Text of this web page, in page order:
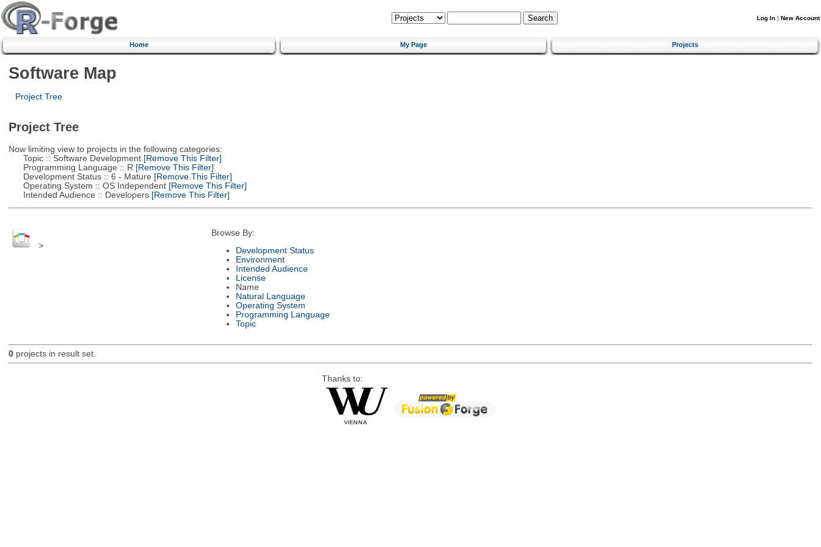
Log In | New Account
Home My Page Projects
Software Map
Project Tree
Project Tree
Now limiting view to projects in the following categories:
Topic :: Software Development[Remove This Filter]
Programming Language :: R [Remove This Filter]
Development Status :: 6 - Mature [Remove This Filter]
Operating System :: OS Independent[Remove This Filter]
Intended Audience :: Developers[Remove This Filter]
>
Browse By:
Development Status
Environment
Intended Audience
License
Name
Natural Language
Operating System
Programming Language
Topic
0projects in result set.
Thanks to: